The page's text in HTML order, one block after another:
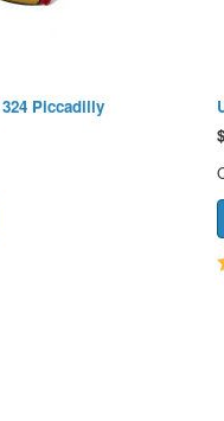
Piccadilly
$